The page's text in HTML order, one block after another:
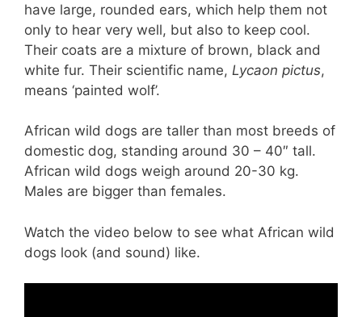
have large, rounded ears, which help them not
only to hear very well, but also to keep cool.
Their coats are a mixture of brown, black and
white fur. Their scientific name, Lycaon pictus,
means ‘painted wolf’.
African wild dogs are taller than most breeds of
domestic dog, standing around 30 – 40″ tall.
African wild dogs weigh around 20-30 kg.
Males are bigger than females.
Watch the video below to see what African wild
dogs look (and sound) like.